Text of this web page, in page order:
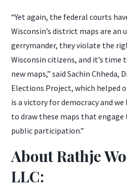
“Yet again, the federal courts
Wisconsin’s district maps are
gerrymander, they violate the
Wisconsin citizens, and it’s time
new maps,” said Sachin Chheda,
Elections Project, which helped
is a victory for democracy and
to draw these maps that
public participation.”
About Rathje
LLC: